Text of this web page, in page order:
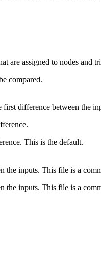
are assigned to nodes and
compared.
difference between the
This is the default.
inputs. This file is a
inputs. This file is a